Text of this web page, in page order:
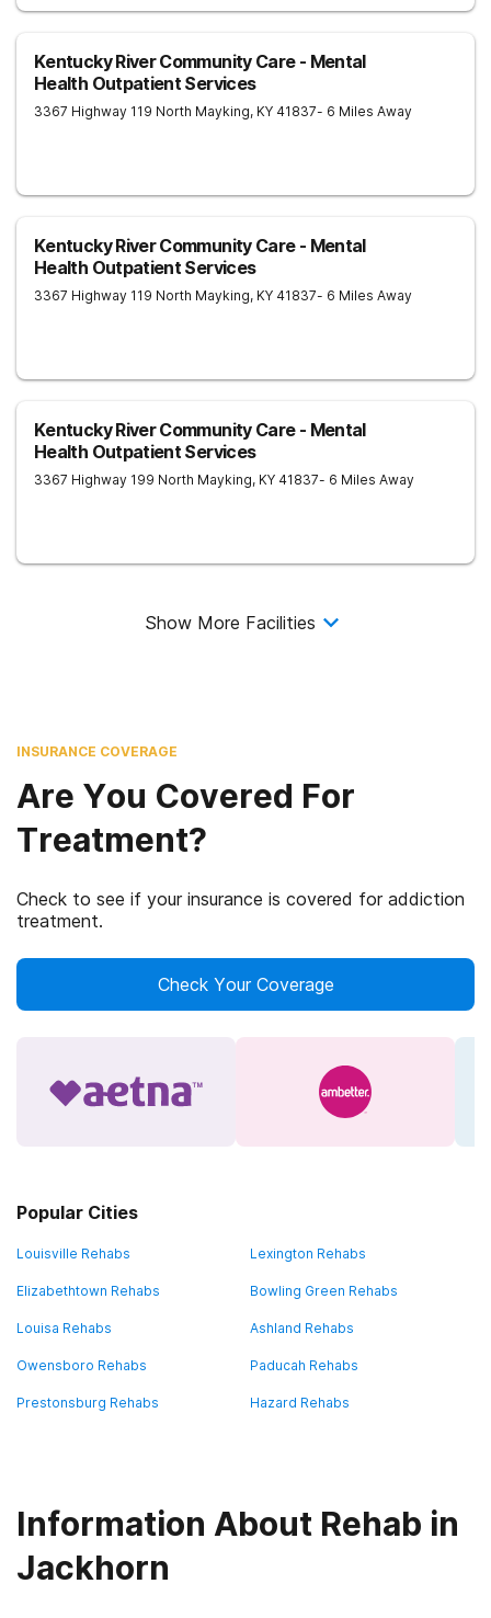
Kentucky River Community Care - Mental
Health Outpatient Services
3367 Highway 119 North Mayking, KY 41837- 6 Miles Away
Kentucky River Community Care - Mental
Health Outpatient Services
3367 Highway 119 North Mayking, KY 41837- 6 Miles Away
Kentucky River Community Care - Mental
Health Outpatient Services
3367 Highway 199 North Mayking, KY 41837- 6 Miles Away
Show More Facilities
INSURANCE COVERAGE
Are You Covered For
Treatment?
Check to see if your insurance is covered for addiction
treatment.
Check Your Coverage
Popular Cities
Louisville Rehabs Lexington Rehabs
Elizabethtown Rehabs Bowling Green Rehabs
Louisa Rehabs Ashland Rehabs
Owensboro Rehabs Paducah Rehabs
Prestonsburg Rehabs Hazard Rehabs
Information About Rehab in
Jackhorn